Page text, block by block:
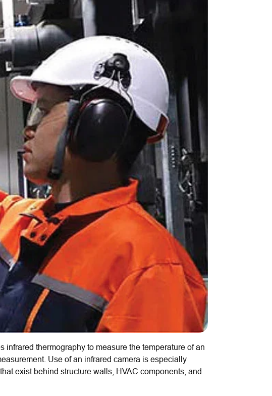
infrared thermography to measure the temperature of an
Use of an infrared camera is especially
exist behind structure walls, HVAC components, and